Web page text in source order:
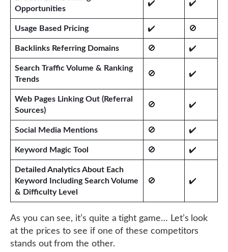
Opportunities
✔️ ✔️
Usage Based Pricing ✔️ 🚫
Backlinks Referring Domains 🚫 ✔️
Search Traffic Volume & Ranking
Trends
🚫 ✔️
Web Pages Linking Out (Referral
Sources)
🚫 ✔️
Social Media Mentions 🚫 ✔️
Keyword Magic Tool 🚫 ✔️
Detailed Analytics About Each
Keyword Including Search Volume
& Difficulty Level
🚫 ✔️
As you can see, it’s quite a tight game… Let’s look
at the prices to see if one of these competitors
stands out from the other.